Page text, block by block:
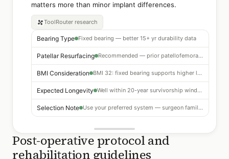
matters more than minor implant differences.
ToolRouter research
Bearing Type Fixed bearing — better 15+ yr durability data
Patellar Resurfacing Recommended — prior patellofemoral arthritis
BMI Consideration BMI 32: fixed bearing supports higher load profile
Expected Longevity Well within 20-year survivorship window for this patient
Selection Note Use your preferred system — surgeon familiarity outweighs minor differences
Post-operative protocol and
rehabilitation guidelines